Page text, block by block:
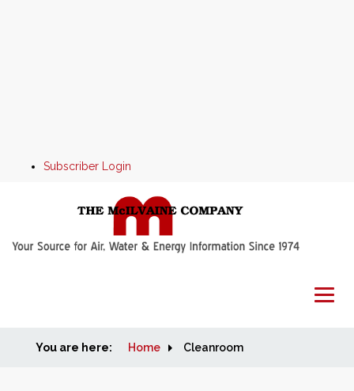
Subscriber Login
Home
You are here: Home Cleanroom